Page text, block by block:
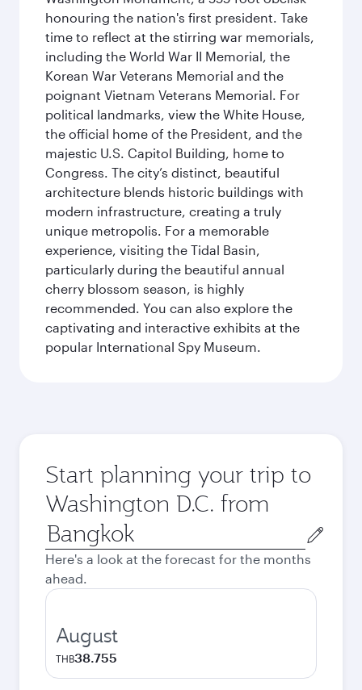
honouring the nation's first president. Take
time to reflect at the stirring war memorials,
including the World War II Memorial, the
Korean War Veterans Memorial and the
poignant Vietnam Veterans Memorial. For
political landmarks, view the White House,
the official home of the President, and the
majestic U.S. Capitol Building, home to
Congress. The city’s distinct, beautiful
architecture blends historic buildings with
modern infrastructure, creating a truly
unique metropolis. For a memorable
experience, visiting the Tidal Basin,
particularly during the beautiful annual
cherry blossom season, is highly
recommended. You can also explore the
captivating and interactive exhibits at the
popular International Spy Museum.
Start planning your trip to
Washington D.C. from
Origin
city
Here's a look at the forecast for the months
ahead.
August
THB38.755